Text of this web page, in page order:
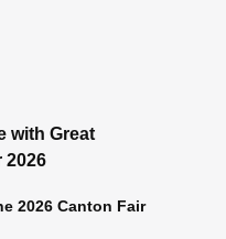
with Great
2026
2026 Canton Fair